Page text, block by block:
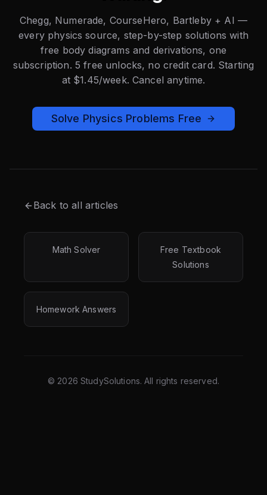
Chegg, Numerade, CourseHero, Bartleby + AI —
every physics source, step-by-step solutions with
free body diagrams and derivations, one
subscription. 5 free unlocks, no credit card. Starting
at $1.45/week. Cancel anytime.
Solve Physics Problems Free
Back to all articles
Math Solver
Free Textbook
Solutions
Homework Answers
© 2026 StudySolutions. All rights reserved.